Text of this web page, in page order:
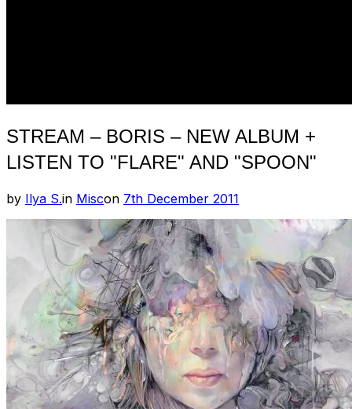
STREAM – BORIS – NEW ALBUM +
LISTEN TO "FLARE" AND "SPOON"
by Ilya S.in Miscon Posted
7th December 2011